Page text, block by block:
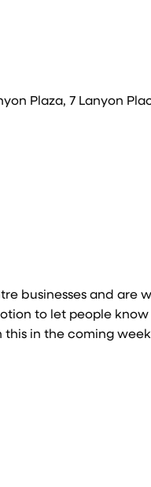
Plaza, 7 Lanyon
businesses and are
to let people
this in the coming